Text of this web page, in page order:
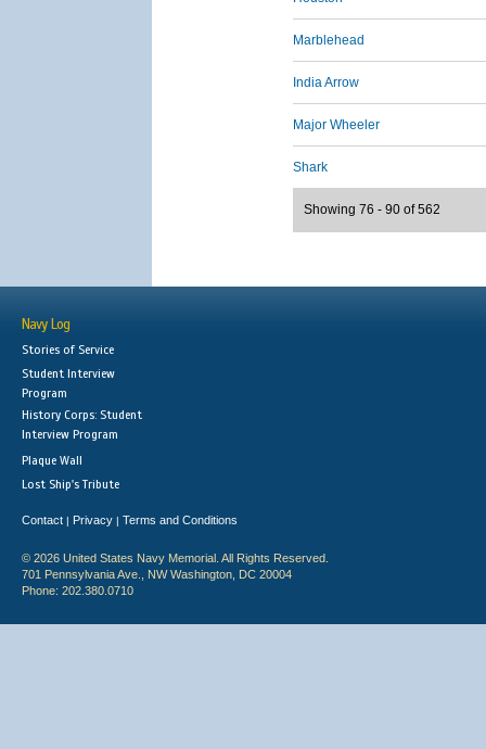
Marblehead
India Arrow
Major Wheeler
Shark
Showing 76 - 90 of 562
Navy Log
Stories of Service
Student Interview
Program
History Corps: Student
Interview Program
Plaque Wall
Lost Ship's Tribute
Contact | Privacy | Terms and Conditions
© 2026 United States Navy Memorial. All Rights Reserved.
701 Pennsylvania Ave., NW Washington, DC 20004
Phone: 202.380.0710